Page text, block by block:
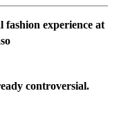
fashion experience at
controversial.